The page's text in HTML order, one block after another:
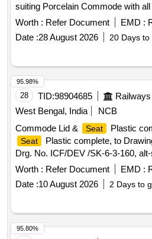
suiting Porcelain Commode with
Hinging devices of Material Mild
Plating as per 4.2 (b) of the Specn.
Colour -White . Plastic Commode
(Colour- White) of items 2&3 of
3-160, alt-s/8, suiting Porcelain
fittings and Hinging devices of
Nickle Chromium Plating as per
2548/96 Part - 2. Colour -W hite [
Months after the date of delivery ]
%age , Item Category : Normal ,
Permitt ed: Max 8 lacs ] ]
Worth : Refer Document EMD :
Date :28 August 2026 20 Days to
28 TID:98904685
West Bengal, India
NCB
Commode Lid &
Seat Plastic
Seat
Plastic complete, to
Drg. No. ICF/DEV /SK-6-3-160,
assembled condition. Material as
per I RS condition. [ Warranty
date of delivery ] [Quantity
Category : Normal , Total PO
8 lacs ] ]
Worth : Refer Document EMD :
Date :10 August 2026 2 Days to
95.98%
95.80%